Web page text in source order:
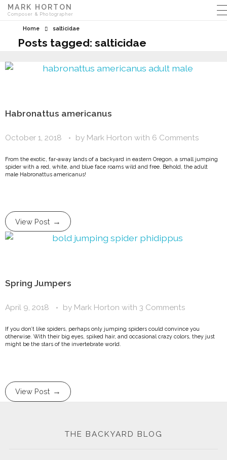
MARK HORTON
Composer & Photographer
Home salticidae
Posts tagged: salticidae
Habronattus americanus
October 1, 2018 by Mark Horton with 6 Comments
From the exotic, far-away lands of a backyard in eastern Oregon, a small jumping
spider with a red, white, and blue face roams wild and free. Behold, the adult
male Habronattus americanus!
View Post
Spring Jumpers
April 9, 2018 by Mark Horton with 3 Comments
If you don’t like spiders, perhaps only jumping spiders could convince you
otherwise. With their big eyes, spiked hair, and occasional crazy colors, they just
might be the stars of the invertebrate world.
View Post
THE BACKYARD BLOG